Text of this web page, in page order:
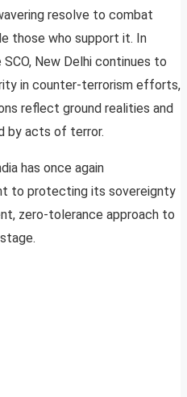
resolve to combat
those who support it. In
New Delhi continues to
in counter-terrorism efforts,
reflect ground realities and
by acts of terror.
has once again
to protecting its sovereignty
zero-tolerance approach to